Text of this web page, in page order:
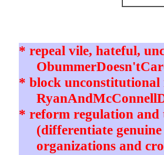
* repeal vile, hateful,
* block unconstitutional
* reform regulation and
(differentiate
organizations and